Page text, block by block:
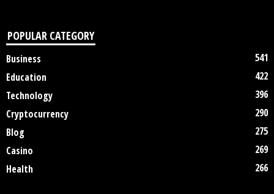
POPULAR CATEGORY
Business
541
Education
422
Technology
396
Cryptocurrency
290
Blog
275
Casino
269
Health
266